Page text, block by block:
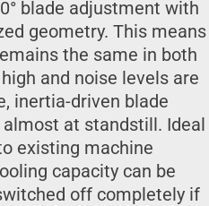
blade adjustment with
geometry. This means
the same in both
and noise levels are
inertia-driven blade
at standstill. Ideal
existing machine
capacity can be
off completely if